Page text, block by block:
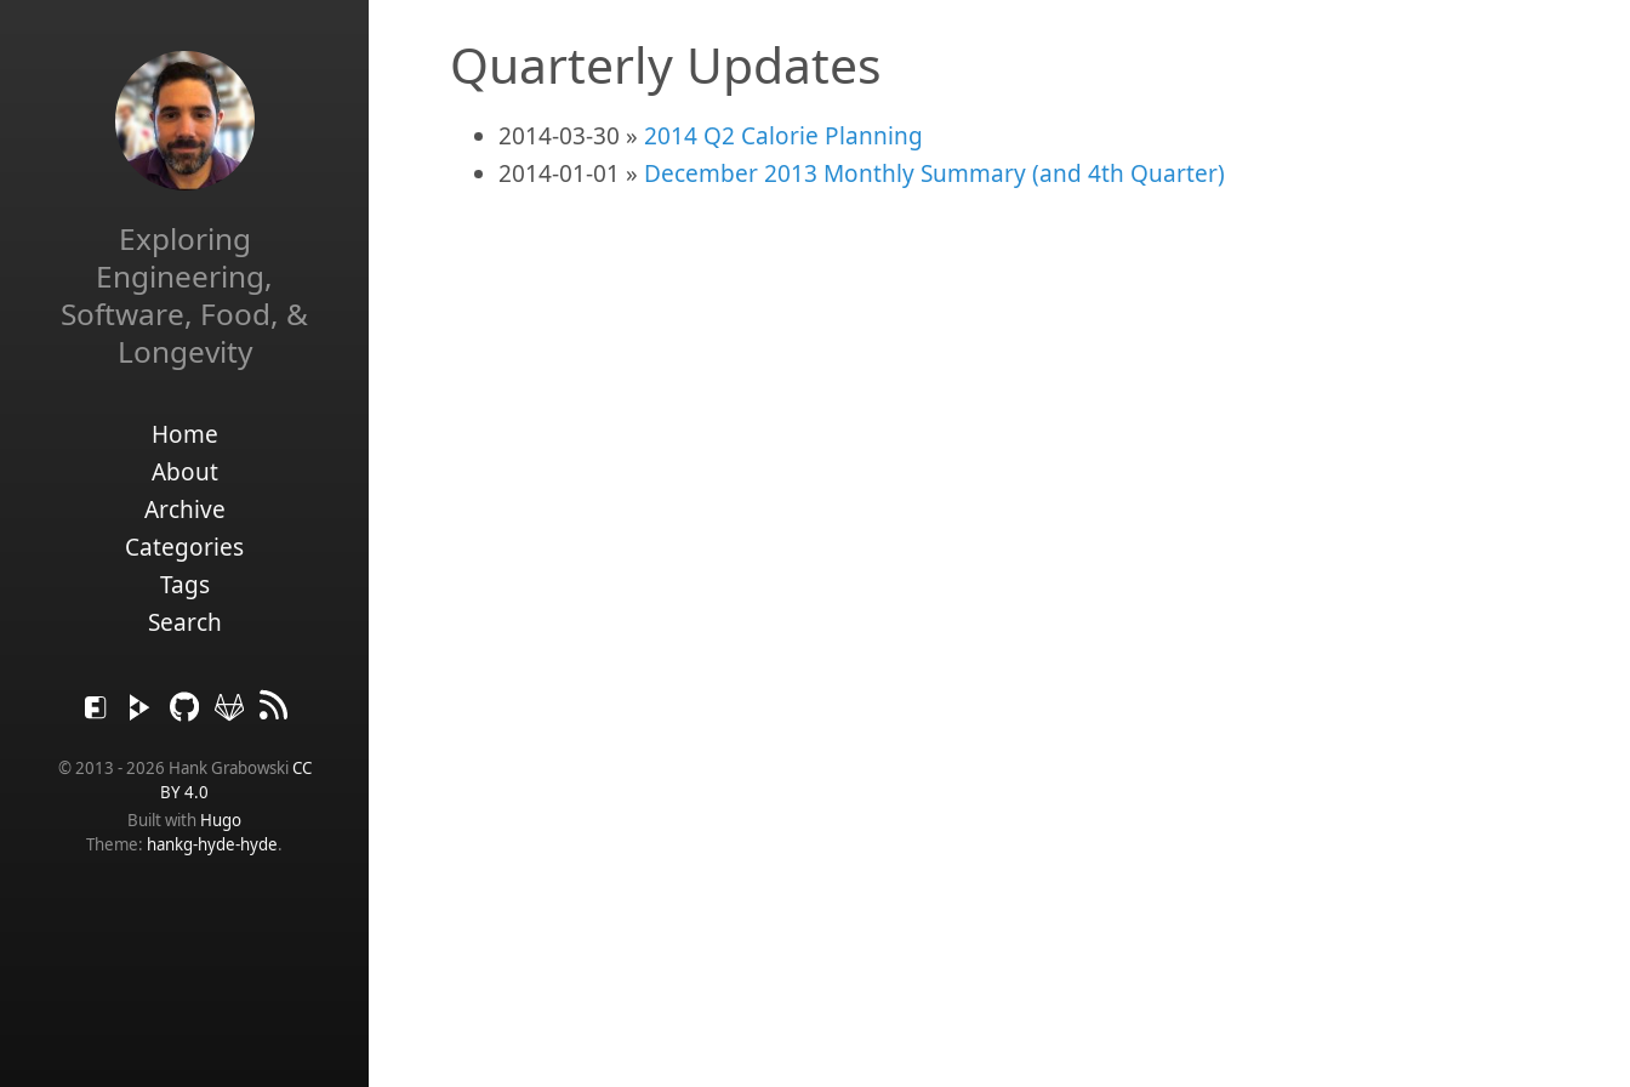
Exploring
Engineering,
Software, Food, &
Longevity
Home
About
Archive
Categories
Tags
Search
© 2013 - 2026 Hank GrabowskiCC
BY 4.0
Built with Hugo
Theme: hankg-hyde-hyde.
Quarterly Updates
2014-03-30 » 2014 Q2 Calorie Planning
2014-01-01 » December 2013 Monthly Summary (and 4th Quarter)